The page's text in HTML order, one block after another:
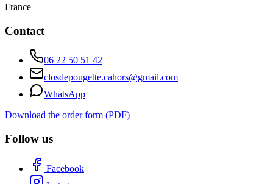
France
Contact
06 22 50 51 42
closdepougette.cahors@gmail.com
WhatsApp
Download the order form (PDF)
Follow us
Facebook